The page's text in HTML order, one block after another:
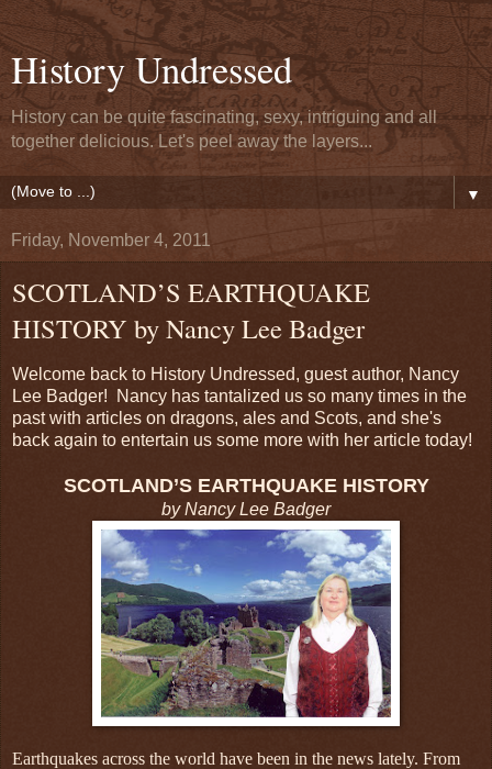
History Undressed
History can be quite fascinating, sexy, intriguing and all
together delicious. Let's peel away the layers...
▼
Friday, November 4, 2011
SCOTLAND’S EARTHQUAKE
HISTORY by Nancy Lee Badger
Welcome back to History Undressed, guest author, Nancy
Lee Badger! Nancy has tantalized us so many times in the
past with articles on dragons, ales and Scots, and she's
back again to entertain us some more with her article today!
SCOTLAND’S EARTHQUAKE HISTORY
by Nancy Lee Badger
Earthquakes across the world have been in the news lately. From